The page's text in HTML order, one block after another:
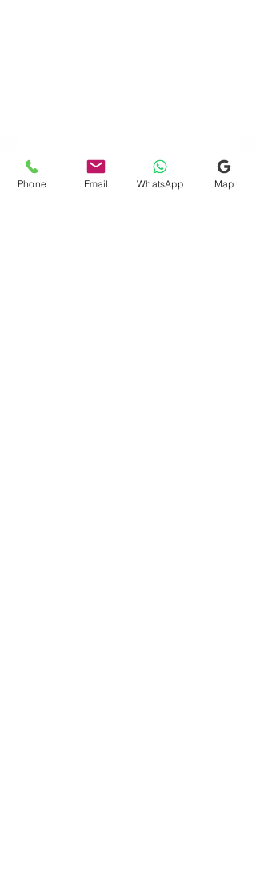
Phone Email WhatsApp Map